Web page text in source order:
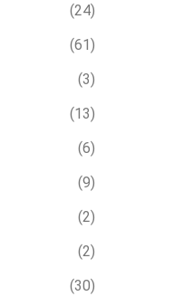
(24)
(61)
(3)
(13)
(6)
(9)
(2)
(2)
(30)